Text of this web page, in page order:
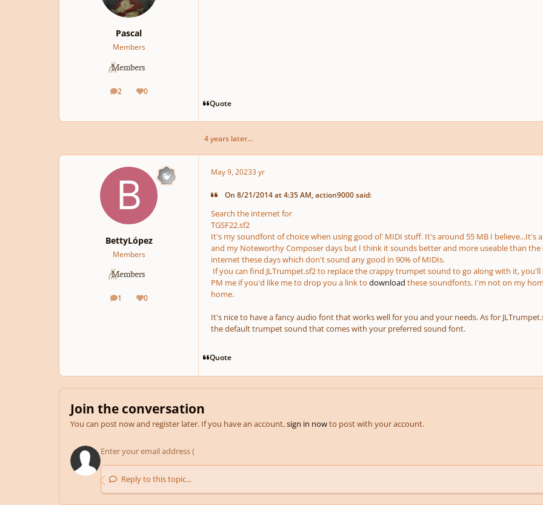
Pascal
Members
2
posts 0
Reputation
Quote
4 years later...
BettyLópez
Members
1
posts 0
Reputation
May 9, 20233 yr
On 8/21/2014 at 4:35 AM, action9000 said:
Search the internet for
TGSF22.sf2
It's my soundfont of choice when using good ol' MIDI stuff. It's around 55 MB I believe...It's
and my Noteworthy Composer days but I think it sounds better and more useable than
internet these days which don't sound any good in 90% of MIDIs.
If you can find JLTrumpet.sf2 to replace the crappy trumpet sound to go along with it, you'll
PM me if you'd like me to drop you a link to download these soundfonts. I'm not on my
home.
It's nice to have a fancy audio font that works well for you and your needs. As for
the default trumpet sound that comes with your preferred sound font.
Quote
Join the conversation
You can post now and register later. If you have an account,sign in nowto post with your account.
Reply to this topic...